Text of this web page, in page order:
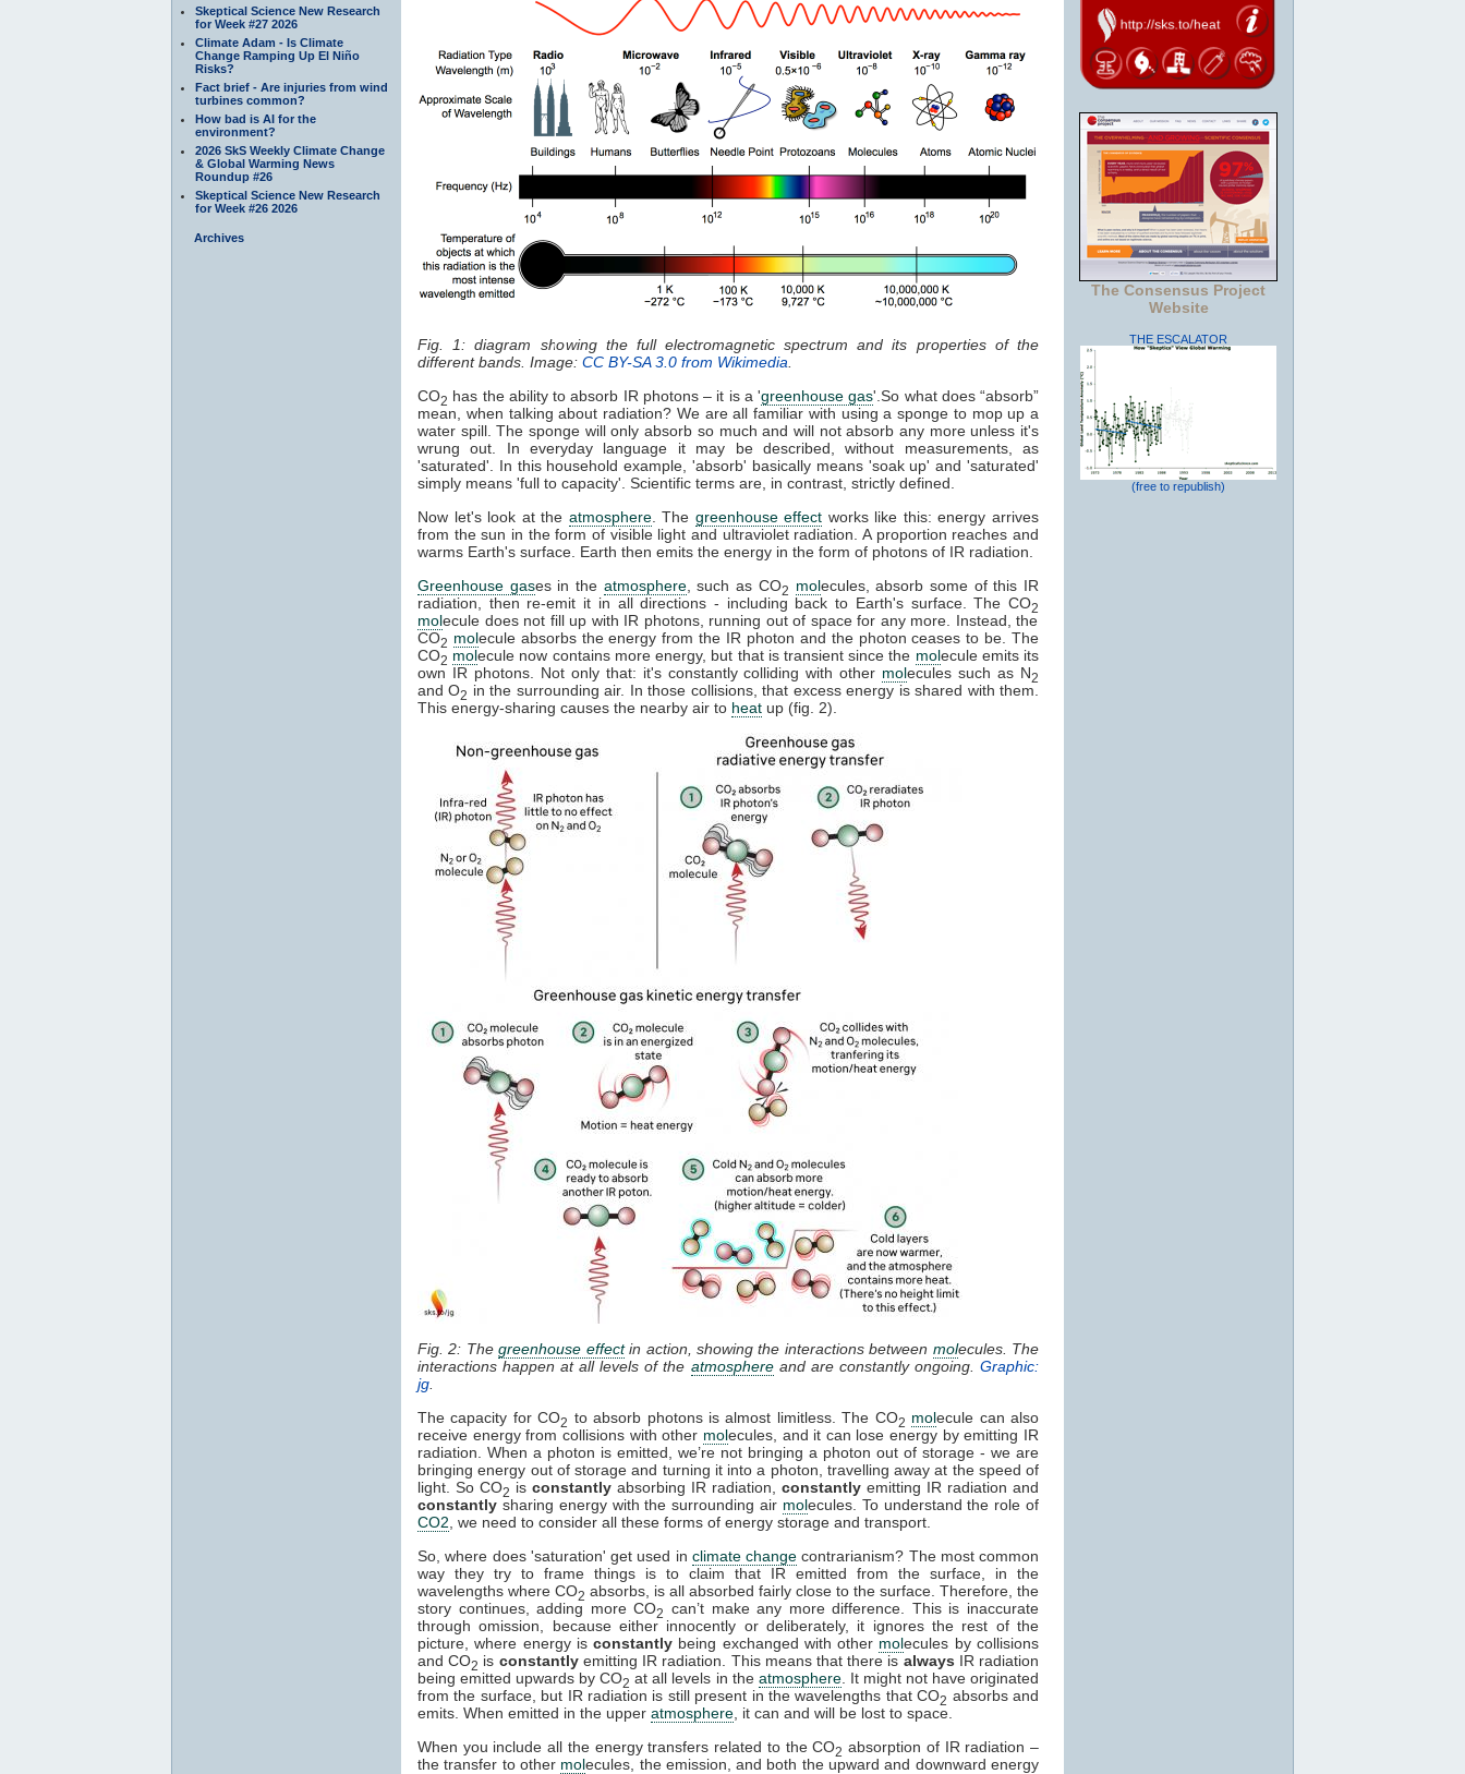
Skeptical Science New Research
for Week #27 2026
Climate Adam - Is Climate
Change Ramping Up El Niño
Risks?
Fact brief - Are injuries from wind
turbines common?
How bad is AI for the
environment?
2026 SkS Weekly Climate Change
& Global Warming News
Roundup #26
Skeptical Science New Research
for Week #26 2026
Archives
Fig. 1: diagram showing the full electromagnetic spectrum and its properties of the
different bands. Image: CC BY-SA 3.0 from Wikimedia
CO2 has the ability to absorb IR photons – it is a 'greenhouse gas'.So what does “absorb”
mean, when talking about radiation? We are all familiar with using a sponge to mop up a
water spill. The sponge will only absorb so much and will not absorb any more unless it's
wrung out. In everyday language it may be described, without measurements, as
'saturated'. In this household example, 'absorb' basically means 'soak up' and 'saturated'
simply means 'full to capacity'. Scientific terms are, in contrast, strictly defined.
Now let's look at the atmosphere. The greenhouse effect works like this: energy arrives
from the sun in the form of visible light and ultraviolet radiation. A proportion reaches and
warms Earth's surface. Earth then emits the energy in the form of photons of IR radiation.
Greenhouse gases in the atmosphere, such as CO2 molecules, absorb some of this IR
radiation, then re-emit it in all directions - including back to Earth's surface. The CO2
molecule does not fill up with IR photons, running out of space for any more. Instead, the
CO2 molecule absorbs the energy from the IR photon and the photon ceases to be. The
CO2 molecule now contains more energy, but that is transient since the molecule emits its
own IR photons. Not only that: it's constantly colliding with other molecules such as N2
and O2 in the surrounding air. In those collisions, that excess energy is shared with them.
This energy-sharing causes the nearby air to heat up (fig. 2).
Fig. 2: Thegreenhouse effectin action, showing the interactions between molecules. The
interactions happen at all levels of the atmosphereand are constantly ongoing.Graphic:
jg
The capacity for CO2 to absorb photons is almost limitless. The CO2 molecule can also
receive energy from collisions with other molecules, and it can lose energy by emitting IR
radiation. When a photon is emitted, we’re not bringing a photon out of storage - we are
bringing energy out of storage and turning it into a photon, travelling away at the speed of
light. So CO2 is constantly absorbing IR radiation, constantly emitting IR radiation and
constantly sharing energy with the surrounding air molecules. To understand the role of
CO2 , we need to consider all these forms of energy storage and transport.
So, where does 'saturation' get used in climate change contrarianism? The most common
way they try to frame things is to claim that IR emitted from the surface, in the
wavelengths where CO2 absorbs, is all absorbed fairly close to the surface. Therefore, the
story continues, adding more CO2
can’t make any more difference. This is inaccurate
through omission, because either innocently or deliberately, it ignores the rest of the
picture, where energy isconstantly being exchanged with other molecules by collisions
and CO2 is constantlyemitting IR radiation. This means that there is always IR radiation
being emitted upwards by CO2 at all levels in the atmosphere. It might not have originated
from the surface, but IR radiation is still present in the wavelengths that CO2 absorbs and
emits. When emitted in the upper atmosphere , it can and will be lost to space.
When you include all the energy transfers related to the CO2 absorption of IR radiation –
the transfer to other molecules, the emission, and both the upward and downward energy
The Consensus Project
Website
THE ESCALATOR
(free to republish)